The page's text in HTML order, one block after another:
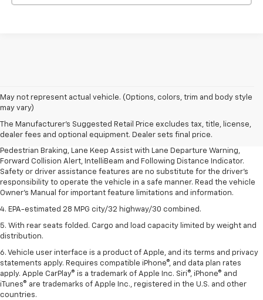
May not represent actual vehicle. (Options, colors, trim and body style
may vary)
The Manufacturer's Suggested Retail Price excludes tax, title, license,
dealer fees and optional equipment. Dealer sets final price.
1. The Manufacturer’s Suggested Retail Price excludes, tax, title, license,
dealer fees and optional equipment. Dealer sets final price.
2. EPA-estimated 28 MPG city/32 highway/30 combined.
3. Chevy Safety Assist includes Automatic Emergency Braking, Front
Pedestrian Braking, Lane Keep Assist with Lane Departure Warning,
Forward Collision Alert, IntelliBeam and Following Distance Indicator.
Safety or driver assistance features are no substitute for the driver's
responsibility to operate the vehicle in a safe manner. Read the vehicle
Owner's Manual for important feature limitations and information.
4. EPA-estimated 28 MPG city/32 highway/30 combined.
5. With rear seats folded. Cargo and load capacity limited by weight and
distribution.
6. Vehicle user interface is a product of Apple, and its terms and privacy
statements apply. Requires compatible iPhone®, and data plan rates
apply. Apple CarPlay® is a trademark of Apple Inc. Siri®, iPhone® and
iTunes® are trademarks of Apple Inc., registered in the U.S. and other
countries.